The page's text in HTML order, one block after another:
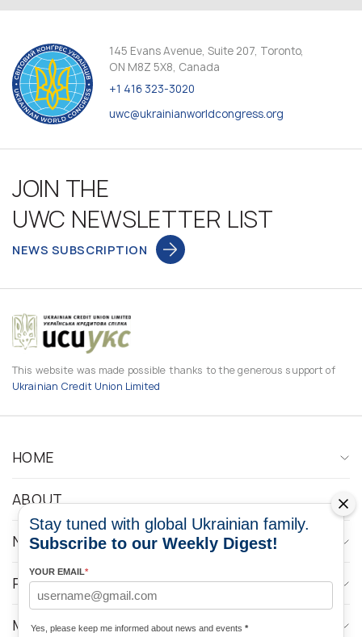
145 Evans Avenue, Suite 207, Toronto,
ON M8Z 5X8, Canada
+1 416 323-3020
uwc@ukrainianworldcongress.org
JOIN THE
UWC NEWSLETTER LIST
NEWS SUBSCRIPTION
This website was made possible thanks to the generous support of
Ukrainian Credit Union Limited
HOME
ABOUT
NEWS
PROGRAMS
MEDIA CONTACTS
Stay tuned with global Ukrainian family.
Subscribe to our Weekly Digest!
YOUR EMAIL*
Yes, please keep me informed about news and events *